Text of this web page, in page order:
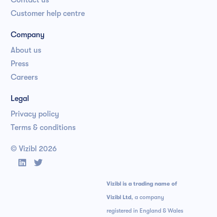
 
© Vizibl 2026
Customer help centre
Company
About us
Press
Careers
Legal
Privacy policy
Terms & conditions
Vizibl is a trading name of
Vizibl Ltd, a company
registered in England & Wales